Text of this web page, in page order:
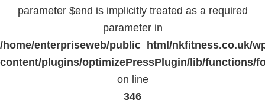
parameter $end is implicitly treated as a required
parameter in
/home/enterpriseweb/public_html/nkfitness.co.uk/
content/plugins/optimizePressPlugin/lib/functions/
on line
346